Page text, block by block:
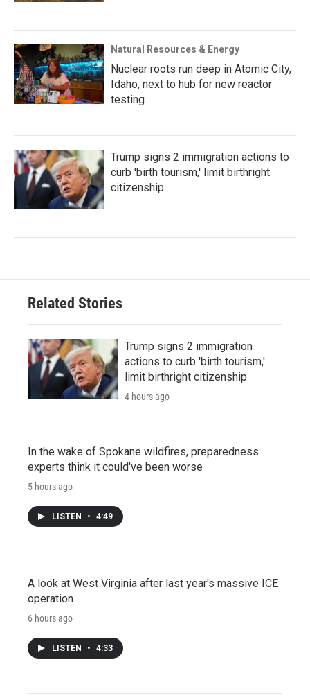
Natural Resources & Energy
Nuclear roots run deep in Atomic City,
Idaho, next to hub for new reactor
testing
Trump signs 2 immigration actions to
curb 'birth tourism,' limit birthright
citizenship
Related Stories
Trump signs 2 immigration
actions to curb 'birth tourism,'
limit birthright citizenship
4 hours ago
In the wake of Spokane wildfires, preparedness
experts think it could've been worse
5 hours ago
LISTEN • 4:49
A look at West Virginia after last year's massive ICE
operation
6 hours ago
LISTEN • 4:33